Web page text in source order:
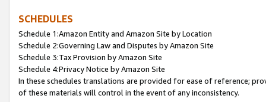
SCHEDULES
Schedule 1:Amazon Entity and Amazon Site by Location
Schedule 2:Governing Law and Disputes by Amazon Site
Schedule 3:Tax Provision by Amazon Site
Schedule 4:Privacy Notice by Amazon Site
In these schedules translations are provided for ease of reference;
of these materials will control in the event of any inconsistency.